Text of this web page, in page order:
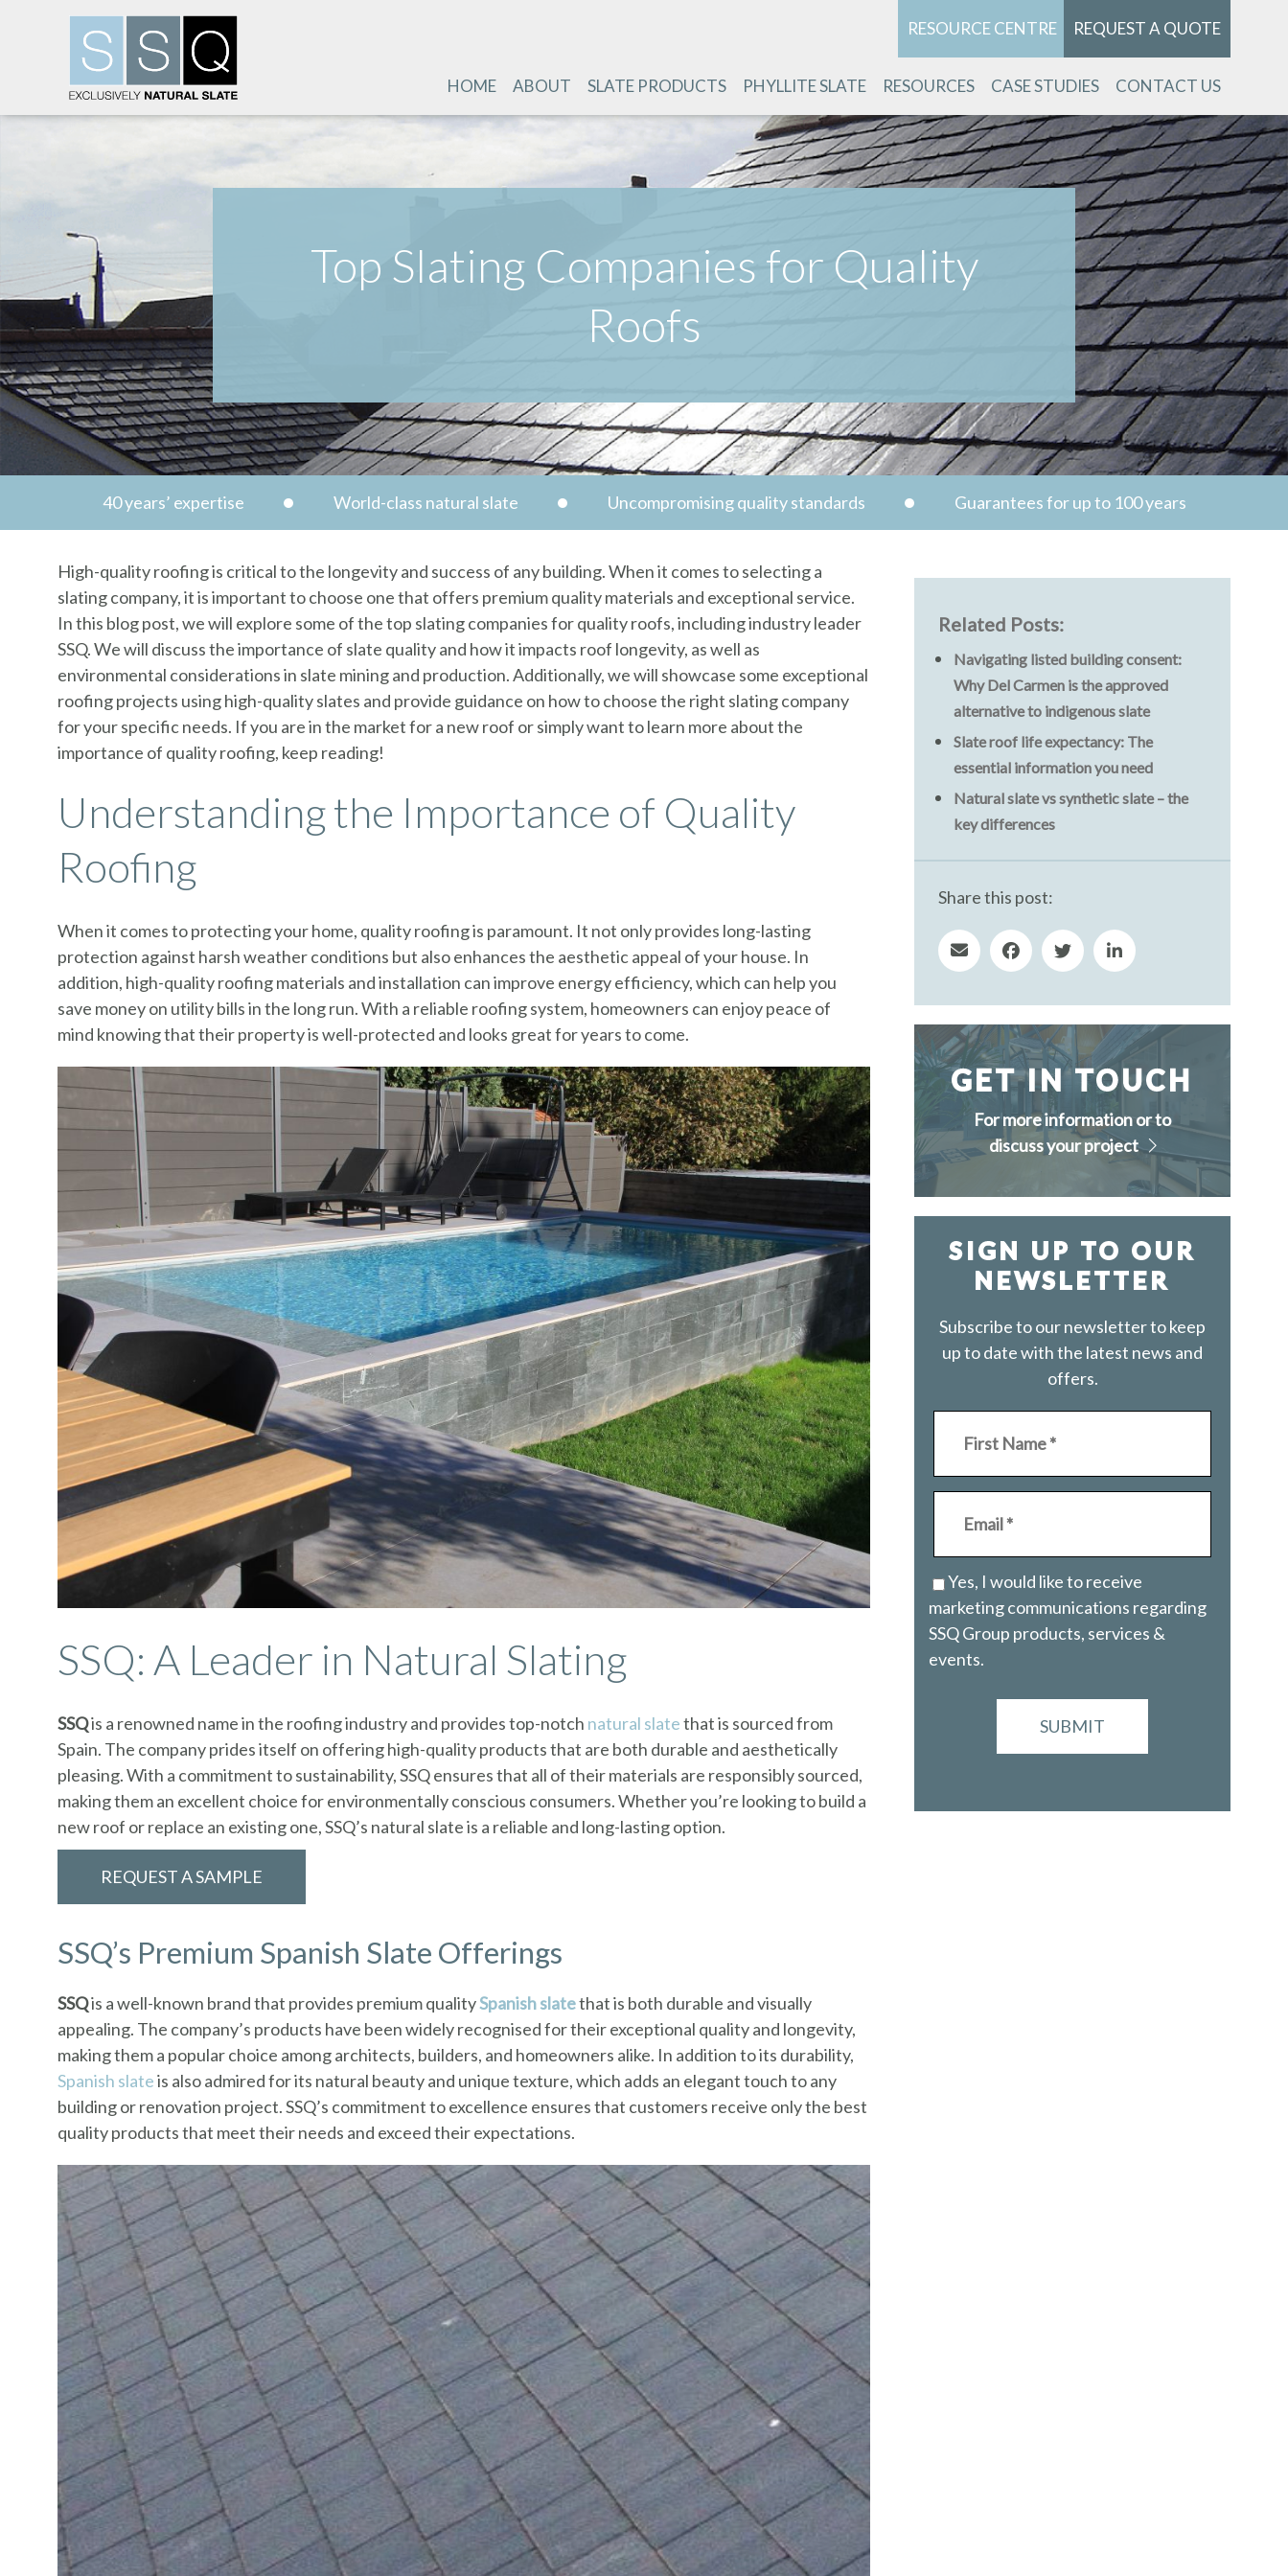
RESOURCE CENTRE REQUEST A QUOTE
HOME ABOUT SLATE PRODUCTS PHYLLITE SLATE RESOURCES CASE STUDIES CONTACT US
Top Slating Companies for Quality
Roofs
40 years’ expertise World-class natural slate Uncompromising quality standards Guarantees for up to 100 years
High-quality roofing is critical to the longevity and success of any building. When it comes to selecting a
slating company, it is important to choose one that offers premium quality materials and exceptional service.
In this blog post, we will explore some of the top slating companies for quality roofs, including industry leader
SSQ. We will discuss the importance of slate quality and how it impacts roof longevity, as well as
environmental considerations in slate mining and production. Additionally, we will showcase some exceptional
roofing projects using high-quality slates and provide guidance on how to choose the right slating company
for your specific needs. If you are in the market for a new roof or simply want to learn more about the
importance of quality roofing, keep reading!
Understanding the Importance of Quality
Roofing
When it comes to protecting your home, quality roofing is paramount. It not only provides long-lasting
protection against harsh weather conditions but also enhances the aesthetic appeal of your house. In
addition, high-quality roofing materials and installation can improve energy efficiency, which can help you
save money on utility bills in the long run. With a reliable roofing system, homeowners can enjoy peace of
mind knowing that their property is well-protected and looks great for years to come.
SSQ: A Leader in Natural Slating
SSQis a renowned name in the roofing industry and provides top-notch natural slatethat is sourced from
Spain. The company prides itself on offering high-quality products that are both durable and aesthetically
pleasing. With a commitment to sustainability, SSQ ensures that all of their materials are responsibly sourced,
making them an excellent choice for environmentally conscious consumers. Whether you’re looking to build a
new roof or replace an existing one, SSQ’s natural slate is a reliable and long-lasting option.
REQUEST A SAMPLE
SSQ’s Premium Spanish Slate Offerings
SSQis a well-known brand that provides premium qualitySpanish slatethat is both durable and visually
appealing. The company’s products have been widely recognised for their exceptional quality and longevity,
making them a popular choice among architects, builders, and homeowners alike. In addition to its durability,
Spanish slateis also admired for its natural beauty and unique texture, which adds an elegant touch to any
building or renovation project. SSQ’s commitment to excellence ensures that customers receive only the best
quality products that meet their needs and exceed their expectations.
Related Posts:
Navigating listed building consent:
Why Del Carmen is the approved
alternative to indigenous slate
Slate roof life expectancy: The
essential information you need
Natural slate vs synthetic slate – the
key differences
Share this post:
GET IN TOUCH
For more information or to
discuss your project
SIGN UP TO OUR
NEWSLETTER
Subscribe to our newsletter to keep
up to date with the latest news and
offers.
Yes, I would like to receive
marketing communications regarding
SSQ Group products, services &
events.
SUBMIT